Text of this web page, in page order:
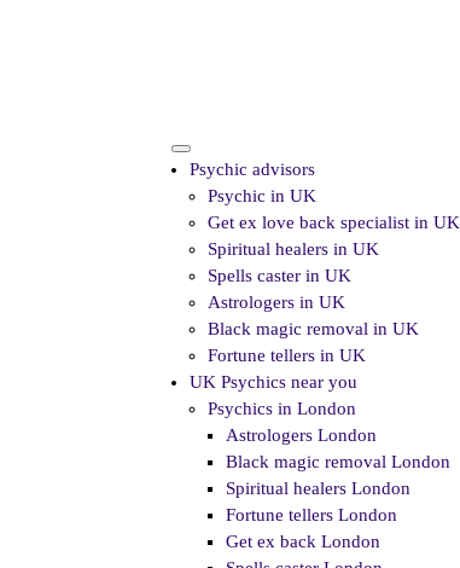
Psychic advisors
Psychic in UK
Get ex love back specialist in UK
Spiritual healers in UK
Spells caster in UK
Astrologers in UK
Black magic removal in UK
Fortune tellers in UK
UK Psychics near you
Psychics in London
Astrologers London
Black magic removal London
Spiritual healers London
Fortune tellers London
Get ex back London